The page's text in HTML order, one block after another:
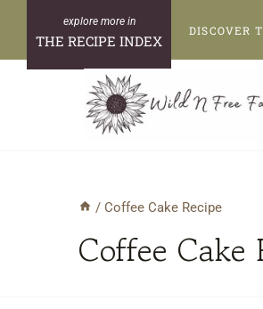
content
THE RECIPE INDEX
DISCOVER
/ Coffee Cake Recipe
Coffee Cake